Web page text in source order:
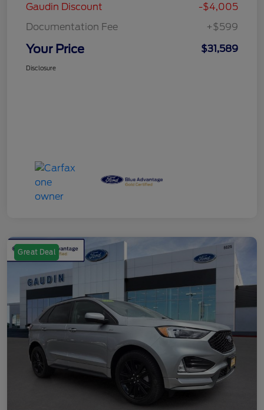
Gaudin Discount
-$4,005
Documentation Fee
+$599
Your Price $31,589
Disclosure
Great Deal